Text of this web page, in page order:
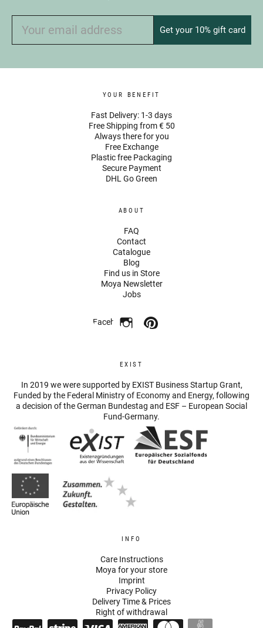
Get your 10% gift card
YOUR BENEFIT
Fast Delivery: 1-3 days
Free Shipping from € 50
Always there for you
Free Exchange
Plastic free Packaging
Secure Payment
DHL Go Green
ABOUT
FAQ
Contact
Catalogue
Blog
Find us in Store
Moya Newsletter
Jobs
Facebook
EXIST
In 2019 we were supported by EXIST Business Startup Grant,
Funded by the Federal Ministry of Economy and Energy, following
a decision of the German Bundestag and ESF – European Social
Fund-Germany.
INFO
Care Instructions
Moya for your store
Imprint
Privacy Policy
Delivery Time & Prices
Right of withdrawal